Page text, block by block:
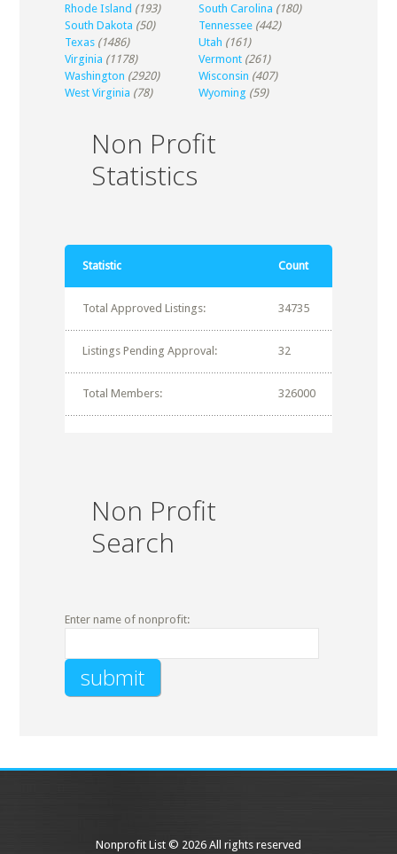
Rhode Island (193) South Carolina (180)
South Dakota (50) Tennessee (442)
Texas (1486) Utah (161)
Virginia (1178) Vermont (261)
Washington (2920) Wisconsin (407)
West Virginia (78) Wyoming (59)
Non Profit
Statistics
Statistic Count
Total Approved Listings: 34735
Listings Pending Approval: 32
Total Members: 326000
Non Profit
Search
Enter name of nonprofit:
Nonprofit List © 2026 All rights reserved